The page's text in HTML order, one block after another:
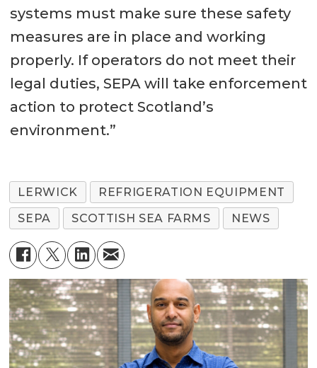
systems must make sure these safety
measures are in place and working
properly. If operators do not meet their
legal duties, SEPA will take enforcement
action to protect Scotland’s
environment.”
LERWICK
REFRIGERATION EQUIPMENT
SEPA
SCOTTISH SEA FARMS NEWS